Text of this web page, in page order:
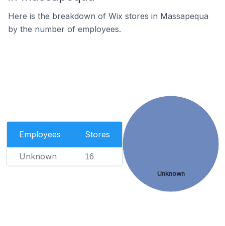
Here is the breakdown of Wix stores in Massapequa
by the number of employees.
Employees Stores
Unknown 16
Unknown